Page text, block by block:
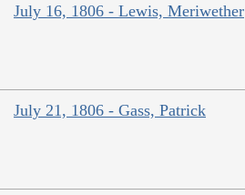
July 16, 1806 - Lewis, Meriwether
July 21, 1806 - Gass, Patrick